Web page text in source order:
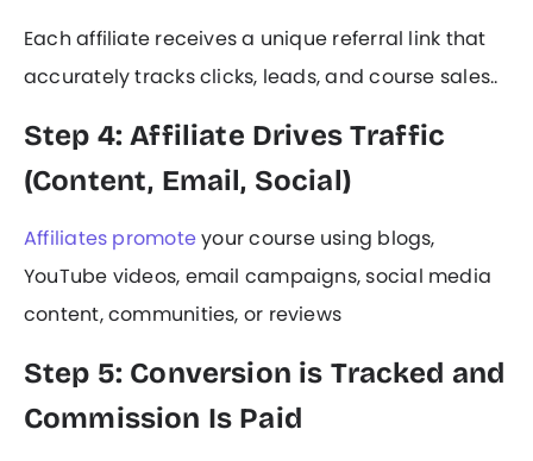
Each affiliate receives a unique referral link that
accurately tracks clicks, leads, and course sales..
Step 4: Affiliate Drives Traffic
(Content, Email, Social)
Affiliates promoteyour course using blogs,
YouTube videos, email campaigns, social media
content, communities, or reviews
Step 5: Conversion is Tracked and
Commission Is Paid